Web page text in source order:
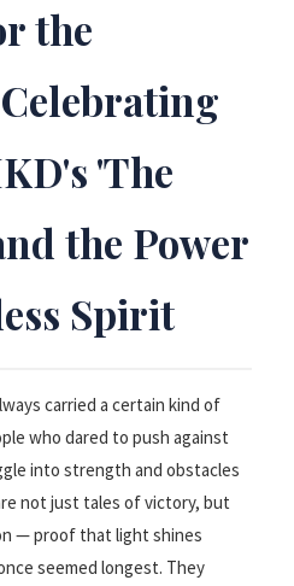
the
'The
the Power
Spirit
carried a certain kind of
who dared to push against
into strength and obstacles
not just tales of victory, but
— proof that light shines
seemed longest. They